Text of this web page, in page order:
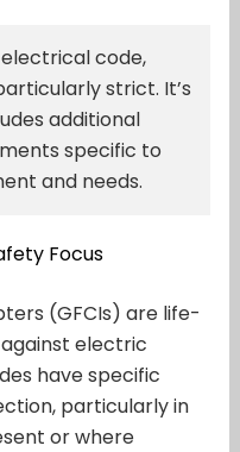
code,
strict. It’s
additional
specific to
and needs.
Focus
(GFCIs) are life-
electric
have specific
particularly in
or where